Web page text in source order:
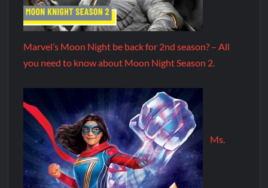
Marvel’s Moon Night be back for 2nd season? – All
you need to know about Moon Night Season 2.
Ms.